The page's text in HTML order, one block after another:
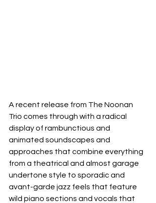
A recent release from The Noonan
Trio comes through with a radical
display of rambunctious and
animated soundscapes and
approaches that combine everything
from a theatrical and almost garage
undertone style to sporadic and
avant-garde jazz feels that feature
wild piano sections and vocals that